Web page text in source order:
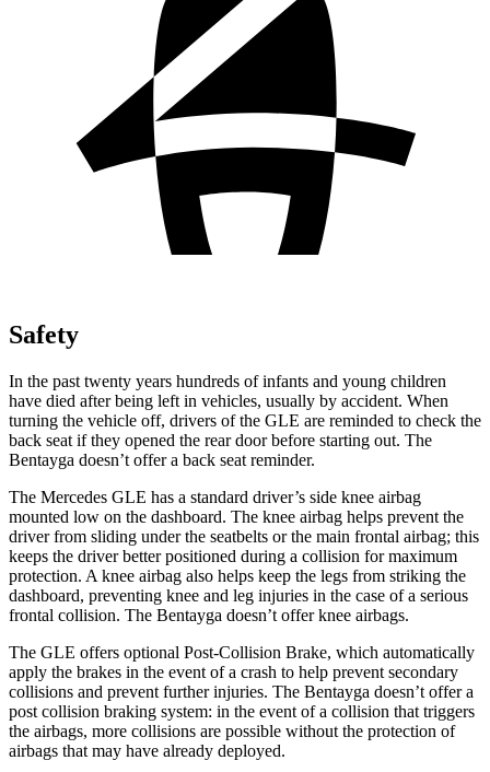
Safety
In the past twenty years hundreds of infants and young children
have died after being left in vehicles, usually by accident. When
turning the vehicle off, drivers of the GLE are reminded to check the
back seat if they opened the rear door before starting out. The
Bentayga doesn’t offer a back seat reminder.
The Mercedes GLE has a standard driver’s side knee airbag
mounted low on the dashboard. The knee airbag helps prevent the
driver from sliding under the seatbelts or the main frontal airbag; this
keeps the driver better positioned during a collision for maximum
protection. A knee airbag also helps keep the legs from striking the
dashboard, preventing knee and leg injuries in the case of a serious
frontal collision. The Bentayga doesn’t offer knee airbags.
The GLE offers optional Post-Collision Brake, which automatically
apply the brakes in the event of a crash to help prevent secondary
collisions and prevent further injuries. The Bentayga doesn’t offer a
post collision braking system: in the event of a collision that triggers
the airbags, more collisions are possible without the protection of
airbags that may have already deployed.